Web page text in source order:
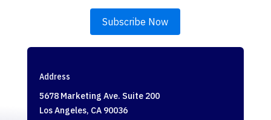
Subscribe Now
Address
5678 Marketing Ave. Suite 200
Los Angeles, CA 90036